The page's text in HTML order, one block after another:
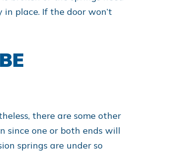
place. If the door won’t
there are some other
since one or both ends will
springs are under so